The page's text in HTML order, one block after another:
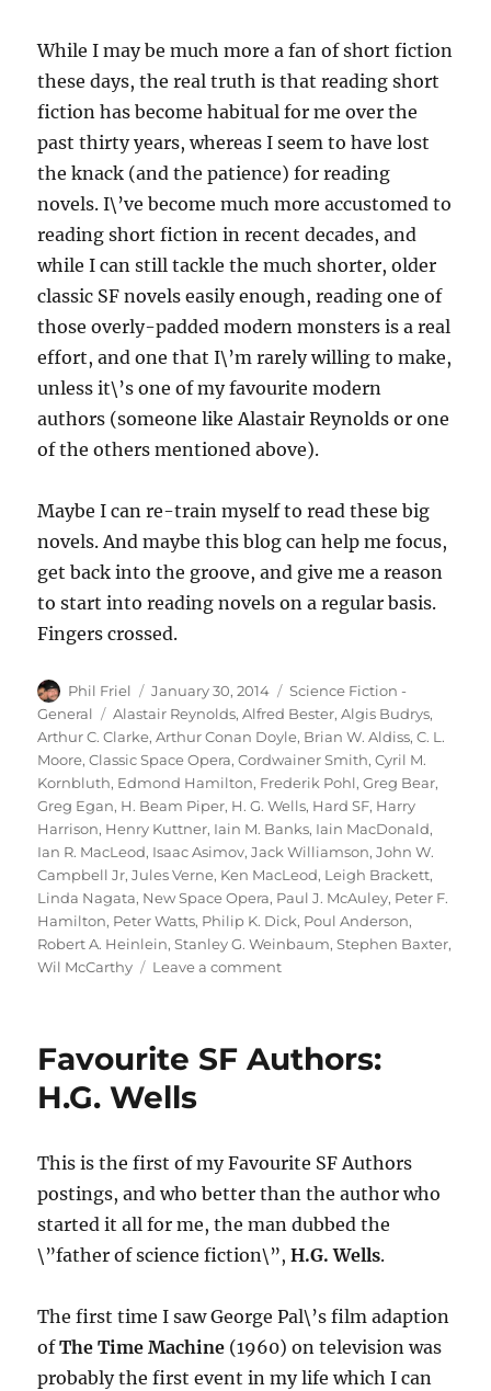
While I may be much more a fan of short fiction
these days, the real truth is that reading short
fiction has become habitual for me over the
past thirty years, whereas I seem to have lost
the knack (and the patience) for reading
novels. I\’ve become much more accustomed to
reading short fiction in recent decades, and
while I can still tackle the much shorter, older
classic SF novels easily enough, reading one of
those overly-padded modern monsters is a real
effort, and one that I\’m rarely willing to make,
unless it\’s one of my favourite modern
authors (someone like Alastair Reynolds or one
of the others mentioned above).
Maybe I can re-train myself to read these big
novels. And maybe this blog can help me focus,
get back into the groove, and give me a reason
to start into reading novels on a regular basis.
Fingers crossed.
Author
Phil Friel
Posted
on
January 30, 2014 Categories
Science Fiction -
General
Tags
Alastair Reynolds,Alfred Bester,Algis Budrys,
Arthur C. Clarke,Arthur Conan Doyle, Brian W. Aldiss,C. L.
Moore,Classic Space Opera,Cordwainer Smith,Cyril M.
Kornbluth, Edmond Hamilton, Frederik Pohl,Greg Bear,
Greg Egan, H. Beam Piper, H. G. Wells, Hard SF, Harry
Harrison, Henry Kuttner, Iain M. Banks, Iain MacDonald,
Ian R. MacLeod, Isaac Asimov,Jack Williamson,John W.
Campbell Jr,Jules Verne, Ken MacLeod, Leigh Brackett,
Linda Nagata, New Space Opera, Paul J. McAuley, Peter F.
Hamilton, Peter Watts, Philip K. Dick, Poul Anderson,
Robert A. Heinlein,Stanley G. Weinbaum,Stephen Baxter,
Wil McCarthy
Leave a commenton
Favourite SF Authors:
H.G. Wells
This is the first of my Favourite SF Authors
postings, and who better than the author who
started it all for me, the man dubbed the
\”father of science fiction\”,H.G. Wells.
The first time I saw George Pal\’s film adaption
ofThe Time Machine (1960) on television was
probably the first event in my life which I can